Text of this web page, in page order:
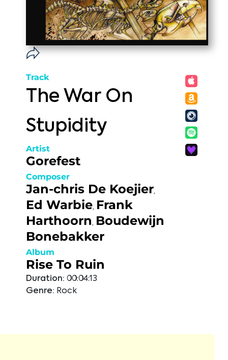
Track
The War On
Stupidity
Artist
Gorefest
Composer
Jan-chris De Koejier,
Ed Warbie, Frank
Harthoorn, Boudewijn
Bonebakker
Album
Rise To Ruin
Duration: 00:04:13
Genre: Rock